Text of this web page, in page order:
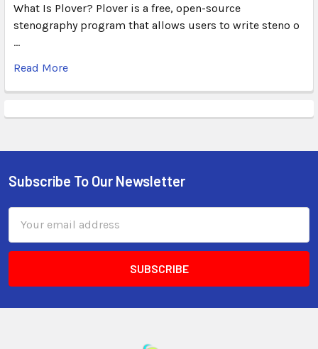
What Is Plover? Plover is a free, open-source
stenography program that allows users to write steno o
…
Read More
Subscribe To Our Newsletter
Address